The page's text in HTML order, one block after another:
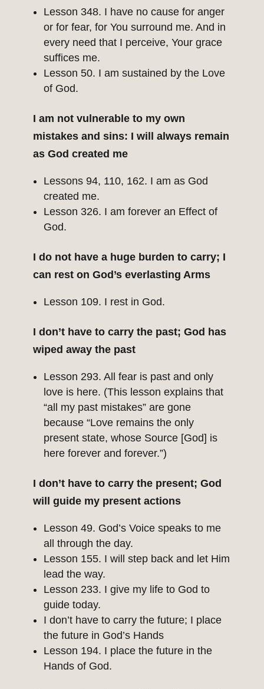
Lesson 348. I have no cause for anger
or for fear, for You surround me. And in
every need that I perceive, Your grace
suffices me.
Lesson 50. I am sustained by the Love
of God.
I am not vulnerable to my own
mistakes and sins: I will always remain
as God created me
Lessons 94, 110, 162. I am as God
created me.
Lesson 326. I am forever an Effect of
God.
I do not have a huge burden to carry; I
can rest on God’s everlasting Arms
Lesson 109. I rest in God.
I don’t have to carry the past; God has
wiped away the past
Lesson 293. All fear is past and only
love is here. (This lesson explains that
“all my past mistakes” are gone
because “Love remains the only
present state, whose Source [God] is
here forever and forever.”)
I don’t have to carry the present; God
will guide my present actions
Lesson 49. God’s Voice speaks to me
all through the day.
Lesson 155. I will step back and let Him
lead the way.
Lesson 233. I give my life to God to
guide today.
I don’t have to carry the future; I place
the future in God’s Hands
Lesson 194. I place the future in the
Hands of God.